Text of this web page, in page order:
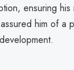
ensuring
him of